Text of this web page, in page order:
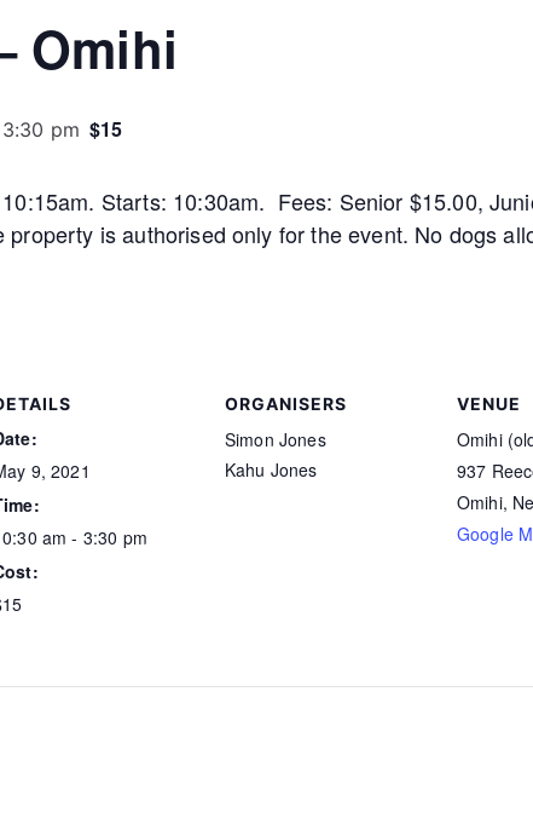
Omihi
3:30 pm $15
Starts: 10:30am. Fees: Senior $15.00,
is authorised only for the event. No dogs
9, 2021
am - 3:30 pm
ORGANISERS
Simon Jones
Kahu Jones
VENUE
Omihi
937
Omihi,
Google